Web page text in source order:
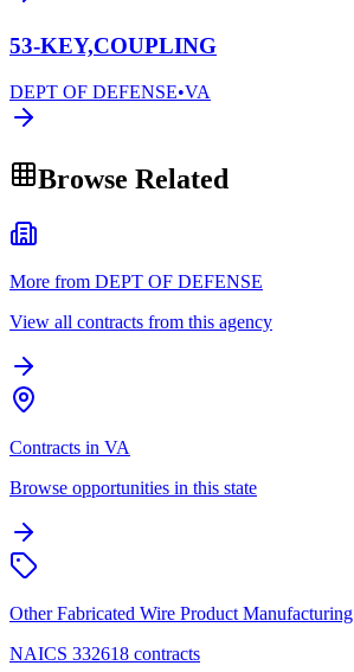
53-KEY,COUPLING
DEPT OF DEFENSE•VA
Browse Related
More from DEPT OF DEFENSE
View all contracts from this agency
Contracts in VA
Browse opportunities in this state
Other Fabricated Wire Product Manufacturing
NAICS 332618 contracts